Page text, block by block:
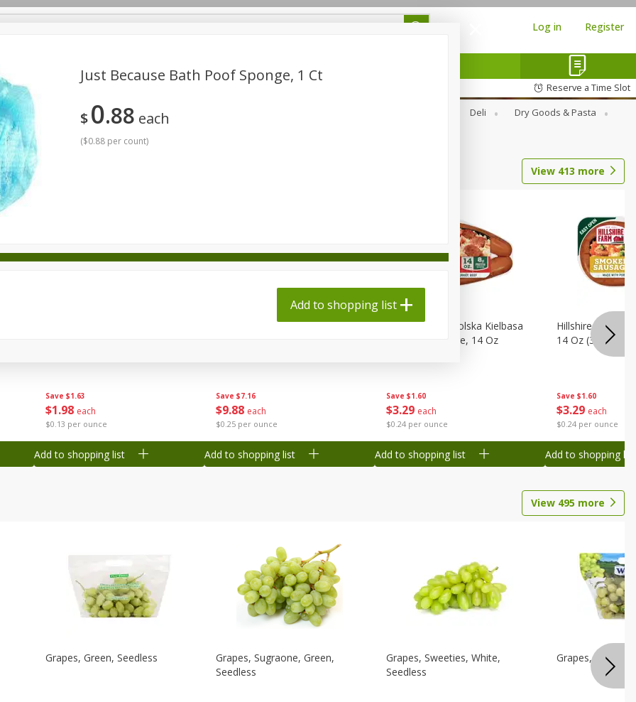
Log in Register
Reserve a Time Slot
Beverages
Baby Deli
Dry Goods & Pasta
Care
View 413 more
Save $1.63
$1 98 each
$0.13 per ounce
Add to shopping list
Save $7.16
$9 88 each
$0.25 per ounce
Wright Hickory Real Wood
Add to shopping list
Save $1.60
$3 29 each
$0.24 per ounce
Hillshire Farm Polska Kielbasa
Smoked Sausage, 14 Oz
Add to shopping list
Save $1.60
$3 29 each
$0.24 per ounce
Hillshire Farm
14 Oz (396 G)
Add to shopping list
View 495 more
Grapes, Green, Seedless
Grapes, Sugraone, Green,
Seedless
Grapes, Sweeties, White,
Seedless
Grapes, White/
Just Because Bath Poof Sponge, 1 Ct
$0 88 each
($0.88 per count)
Add to shopping list